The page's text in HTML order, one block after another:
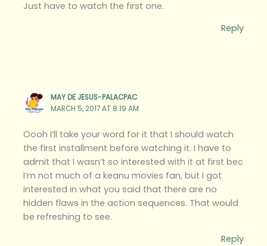
Just have to watch the first one.
Reply
MAY DE JESUS-PALACPAC
MARCH 5, 2017 AT 8:19 AM
Oooh I’ll take your word for it that I should watch
the first installment before watching it. I have to
admit that I wasn’t so interested with it at first bec
I’m not much of a keanu movies fan, but I got
interested in what you said that there are no
hidden flaws in the action sequences. That would
be refreshing to see.
Reply